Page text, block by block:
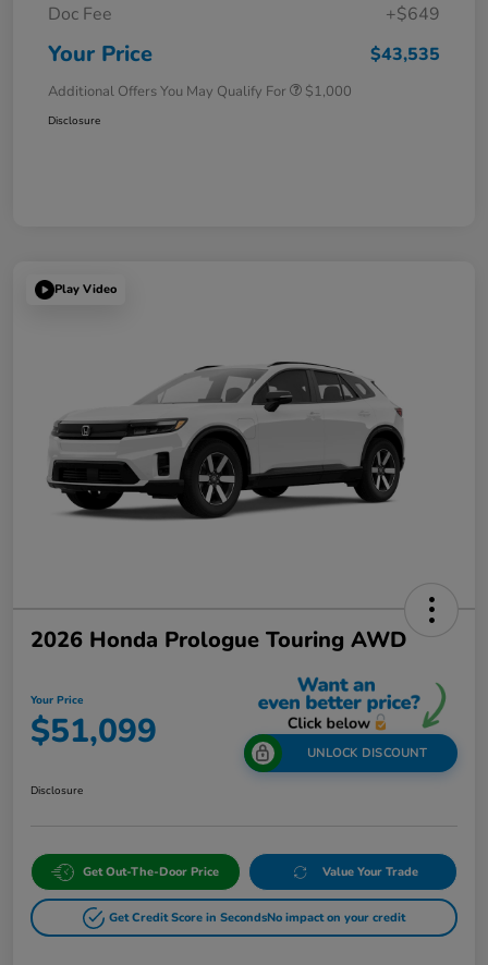
Doc Fee
+$649
Your Price $43,535
Additional Offers You May Qualify For $1,000
Disclosure
Play Video
2026 Honda Prologue Touring AWD
Your Price
$51,099 UNLOCK DISCOUNT
Disclosure
Get Out-The-Door Price Value Your Trade
Get Credit Score in SecondsNo impact on your credit